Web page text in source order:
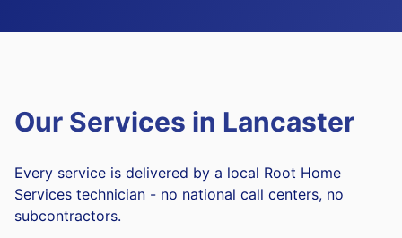
Our Services in Lancaster
Every service is delivered by a local Root Home
Services technician - no national call centers, no
subcontractors.